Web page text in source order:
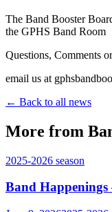
The Band Booster
the GPHS Band Room
Questions, Comments
email us at
← Back to all news
More from
2025-2026 season
Band Happenings